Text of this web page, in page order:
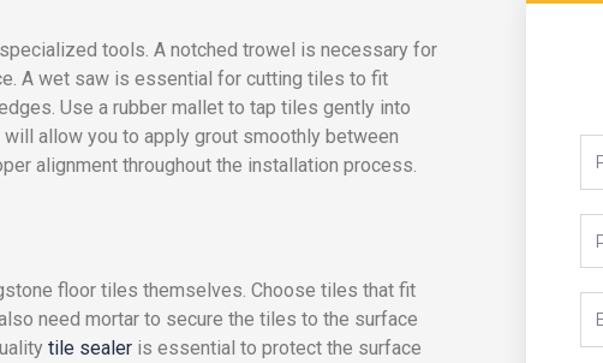
tools. A notched trowel is necessary for
A wet saw is essential for cutting tiles to fit
Use a rubber mallet to tap tiles gently into
allow you to apply grout smoothly between
alignment throughout the installation process.
floor tiles themselves. Choose tiles that fit
need mortar to secure the tiles to the surface
tile sealer is essential to protect the surface